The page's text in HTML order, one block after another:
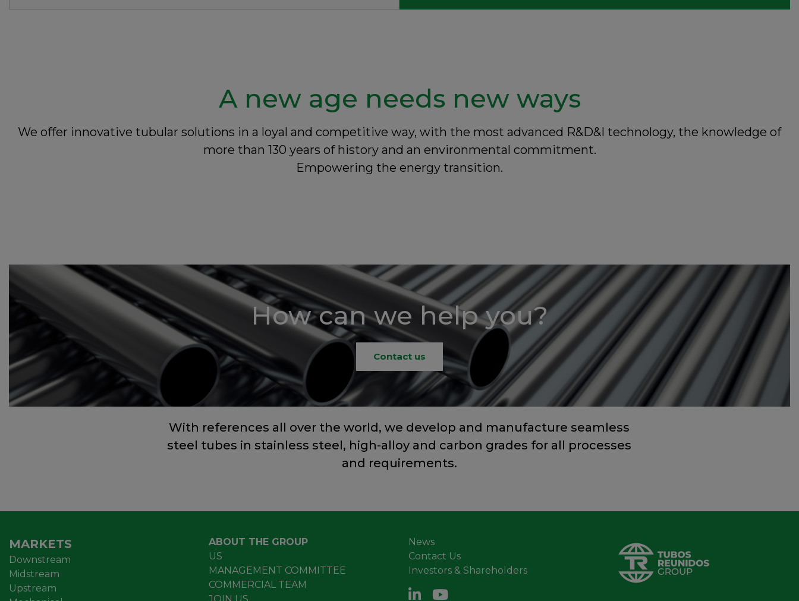
A new age needs new ways
We offer innovative tubular solutions in a loyal and competitive way, with the most advanced R&D&I technology, the knowledge of
more than 130 years of history and an environmental commitment.
Empowering the energy transition.
How can we help you?
Contact us
With references all over the world, we develop and manufacture seamless
steel tubes in stainless steel, high-alloy and carbon grades for all processes
and requirements.
MARKETS
Downstream
Midstream
Upstream
ABOUT THE GROUP
US
MANAGEMENT COMMITTEE
COMMERCIAL TEAM
News
Contact Us
Investors & Shareholders